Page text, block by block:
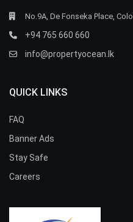
No.9A, De Fonseka Place,
+94 765 660 660
info@propertyocean.lk
QUICK LINKS
FAQ
Banner Ads
Stay Safe
Careers